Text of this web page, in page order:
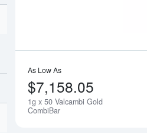
As Low As
$7,158.05
1g x 50 Valcambi Gold
CombiBar